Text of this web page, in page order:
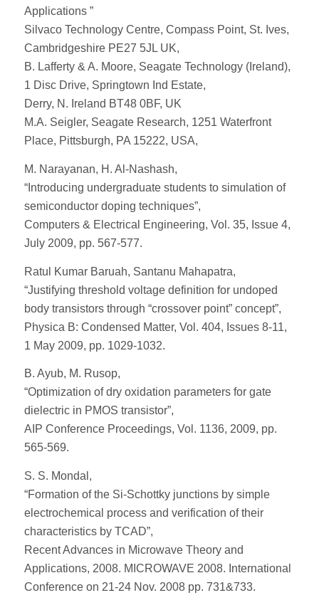
Applications ”
Silvaco Technology Centre, Compass Point, St. Ives,
Cambridgeshire PE27 5JL UK,
B. Lafferty & A. Moore, Seagate Technology (Ireland),
1 Disc Drive, Springtown Ind Estate,
Derry, N. Ireland BT48 0BF, UK
M.A. Seigler, Seagate Research, 1251 Waterfront
Place, Pittsburgh, PA 15222, USA,
M. Narayanan, H. Al-Nashash,
“Introducing undergraduate students to simulation of
semiconductor doping techniques”,
Computers & Electrical Engineering, Vol. 35, Issue 4,
July 2009, pp. 567-577.
Ratul Kumar Baruah, Santanu Mahapatra,
“Justifying threshold voltage definition for undoped
body transistors through “crossover point” concept”,
Physica B: Condensed Matter, Vol. 404, Issues 8-11,
1 May 2009, pp. 1029-1032.
B. Ayub, M. Rusop,
“Optimization of dry oxidation parameters for gate
dielectric in PMOS transistor”,
AIP Conference Proceedings, Vol. 1136, 2009, pp.
565-569.
S. S. Mondal,
“Formation of the Si-Schottky junctions by simple
electrochemical process and verification of their
characteristics by TCAD”,
Recent Advances in Microwave Theory and
Applications, 2008. MICROWAVE 2008. International
Conference on 21-24 Nov. 2008 pp. 731&733.